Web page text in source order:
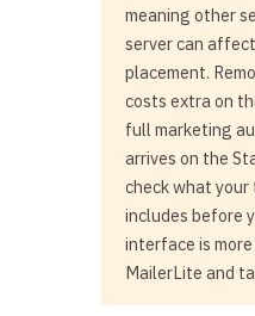
meaning other
server can
placement.
costs extra on
full marketing
arrives on the
check what
includes before
interface is
MailerLite and